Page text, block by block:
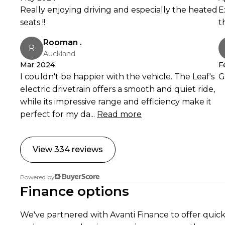
You guys are amazing basically just excellent human beings. Banks Peninsula Conservation Trust, 17 Apr
Really enjoying driving and especially the heated
seats !!
R
Rooman .
Auckland
Mar 2024
I couldn't be happier with the vehicle. The Leaf's
electric drivetrain offers a smooth and quiet ride,
while its impressive range and efficiency make it
perfect for my da... Read more
View 334 reviews
Powered by
Finance options
We've partnered with Avanti Finance to offer